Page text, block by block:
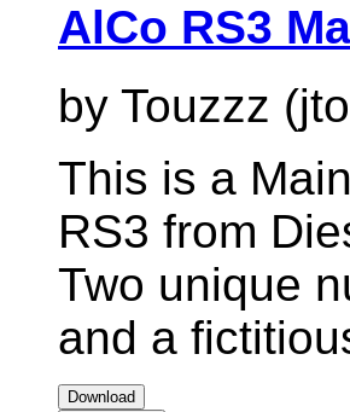
AlCo RS3
by Touzzz
This is a
RS3 from
Two unique
and a
Download